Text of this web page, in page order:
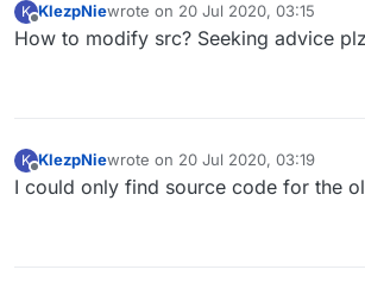
K
Offline
KlezpNiewrote on 20 Jul 2020, 03:15
last edited by
How to modify src? Seeking advice plz
K
Offline
KlezpNiewrote on 20 Jul 2020, 03:19
last edited by
I could only find source code for the